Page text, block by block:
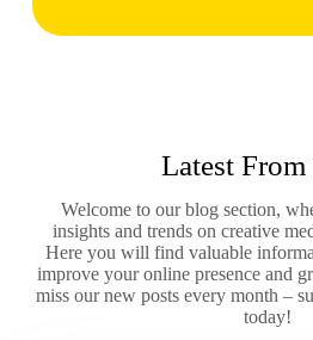
Latest
Welcome to our blog section,
insights and trends on creative
Here you will find valuable
improve your online presence and
miss our new posts every month –
today!